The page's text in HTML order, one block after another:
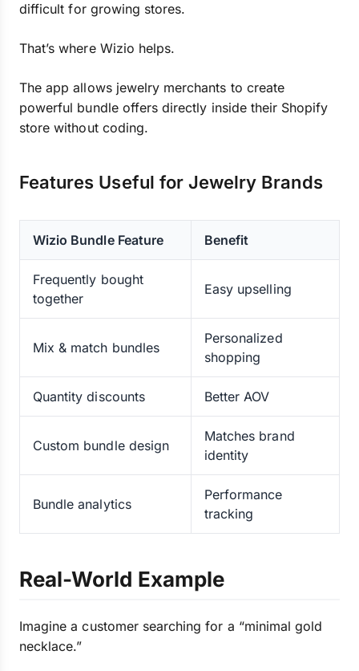
difficult for growing stores.
That’s where Wizio helps.
The app allows jewelry merchants to create
powerful bundle offers directly inside their Shopify
store without coding.
Features Useful for Jewelry Brands
Wizio Bundle Feature Benefit
Frequently bought
together
Easy upselling
Mix & match bundles
Personalized
shopping
Quantity discounts Better AOV
Custom bundle design
Matches brand
identity
Bundle analytics
Performance
tracking
Real-World Example
Imagine a customer searching for a “minimal gold
necklace.”